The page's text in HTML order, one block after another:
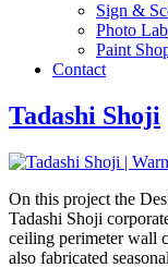
Sign &
Photo Lab
Paint
Contact
Tadashi Shoji
On this project the
Tadashi Shoji
ceiling perimeter wall
also fabricated